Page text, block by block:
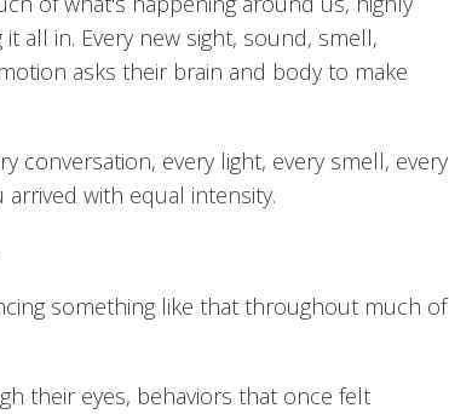
all in. Every new sight, sound, smell,
asks their brain and body to make
conversation, every light, every smell, every
with equal intensity.
something like that throughout much of
their eyes, behaviors that once felt